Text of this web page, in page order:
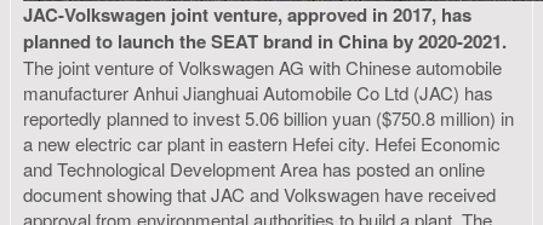
JAC-Volkswagen joint venture, approved in 2017, has
planned to launch the SEAT brand in China by 2020-2021.
The joint venture of Volkswagen AG with Chinese automobile
manufacturer Anhui Jianghuai Automobile Co Ltd (JAC) has
reportedly planned to invest 5.06 billion yuan ($750.8 million) in
a new electric car plant in eastern Hefei city. Hefei Economic
and Technological Development Area has posted an online
document showing that JAC and Volkswagen have received